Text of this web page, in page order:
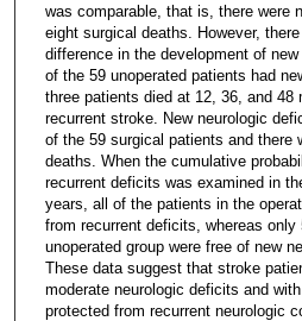
was comparable, that is, there were
eight surgical deaths. However,
difference in the development of
of the 59 unoperated patients had
three patients died at 12, 36, and 48
recurrent stroke. New neurologic
of the 59 surgical patients and there
deaths. When the cumulative
recurrent deficits was examined in
years, all of the patients in the
from recurrent deficits, whereas
unoperated group were free of new
These data suggest that stroke
moderate neurologic deficits and
protected from recurrent neurologic